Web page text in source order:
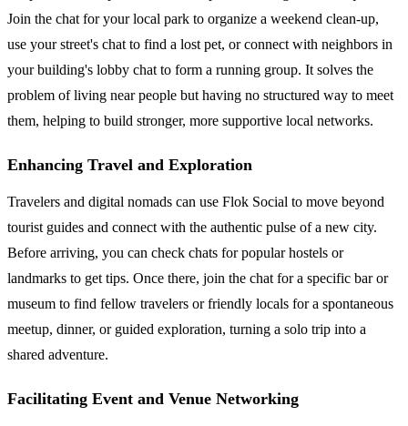
Join the chat for your local park to organize a weekend clean-up,
use your street's chat to find a lost pet, or connect with neighbors in
your building's lobby chat to form a running group. It solves the
problem of living near people but having no structured way to meet
them, helping to build stronger, more supportive local networks.
Enhancing Travel and Exploration
Travelers and digital nomads can use Flok Social to move beyond
tourist guides and connect with the authentic pulse of a new city.
Before arriving, you can check chats for popular hostels or
landmarks to get tips. Once there, join the chat for a specific bar or
museum to find fellow travelers or friendly locals for a spontaneous
meetup, dinner, or guided exploration, turning a solo trip into a
shared adventure.
Facilitating Event and Venue Networking